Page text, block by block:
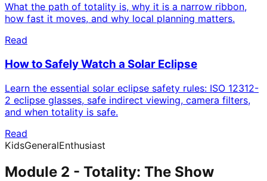
What the path of totality is, why it is a narrow ribbon,
how fast it moves, and why local planning matters.
Read
How to Safely Watch a Solar Eclipse
Learn the essential solar eclipse safety rules: ISO 12312-
2 eclipse glasses, safe indirect viewing, camera filters,
and when totality is safe.
Read
KidsGeneralEnthusiast
Module 2 - Totality: The Show